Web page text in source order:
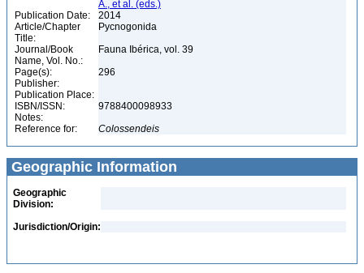
A., et al. (eds.)
Publication Date:
2014
Article/Chapter
Title:
Pycnogonida
Journal/Book
Name, Vol. No.:
Fauna Ibérica, vol. 39
Page(s):
296
Publisher:
Publication Place:
ISBN/ISSN:
9788400098933
Notes:
Reference for:
Colossendeis
Geographic Information
Geographic
Division:
Jurisdiction/Origin: